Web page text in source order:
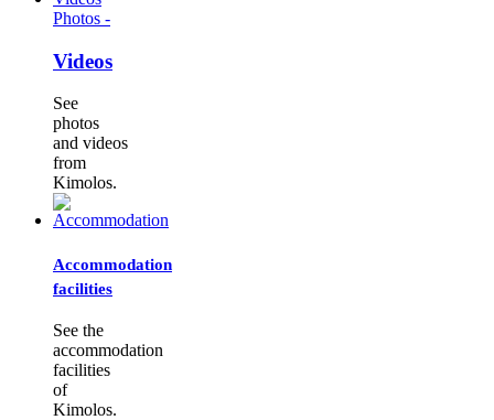
Photos -
Videos
See
photos
and videos
from
Kimolos.
Accommodation
facilities
See the
accommodation
facilities
of
Kimolos.